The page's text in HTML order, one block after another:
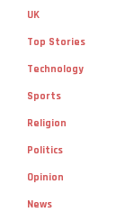
UK
Top Stories
Technology
Sports
Religion
Politics
Opinion
News